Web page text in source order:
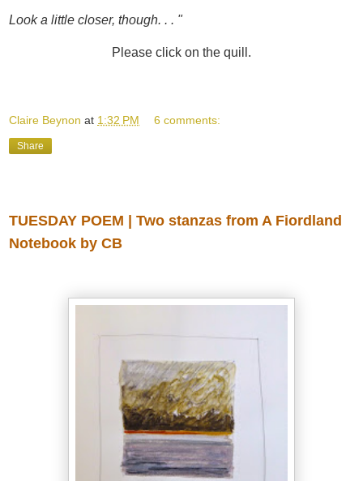
Look a little closer, though. . . "
Please click on the quill.
Claire Beynon at 1:32 PM 6 comments:
Share
TUESDAY POEM | Two stanzas from A Fiordland
Notebook by CB